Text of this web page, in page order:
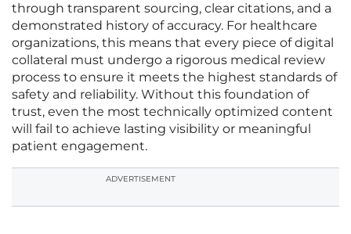
through transparent sourcing, clear citations, and a
demonstrated history of accuracy. For healthcare
organizations, this means that every piece of digital
collateral must undergo a rigorous medical review
process to ensure it meets the highest standards of
safety and reliability. Without this foundation of
trust, even the most technically optimized content
will fail to achieve lasting visibility or meaningful
patient engagement.
ADVERTISEMENT